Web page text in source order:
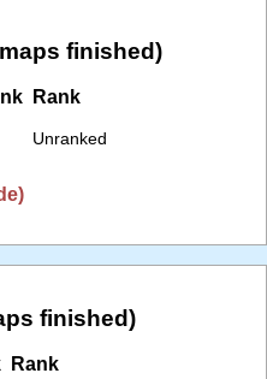
finished)
Rank
Unranked
finished)
Rank